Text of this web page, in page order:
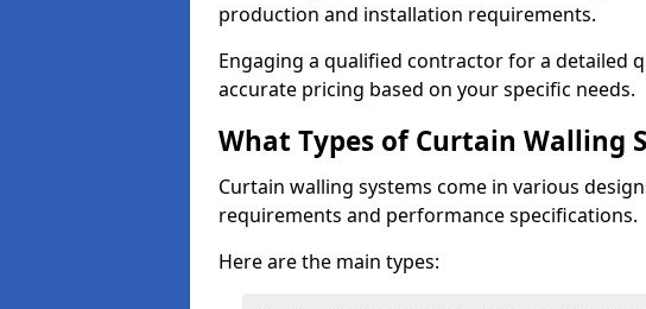
production and installation requirements.
Engaging a qualified contractor for a detailed
accurate pricing based on your specific needs.
What Types of Curtain Walling
Curtain walling systems come in various
requirements and performance specifications.
Here are the main types: